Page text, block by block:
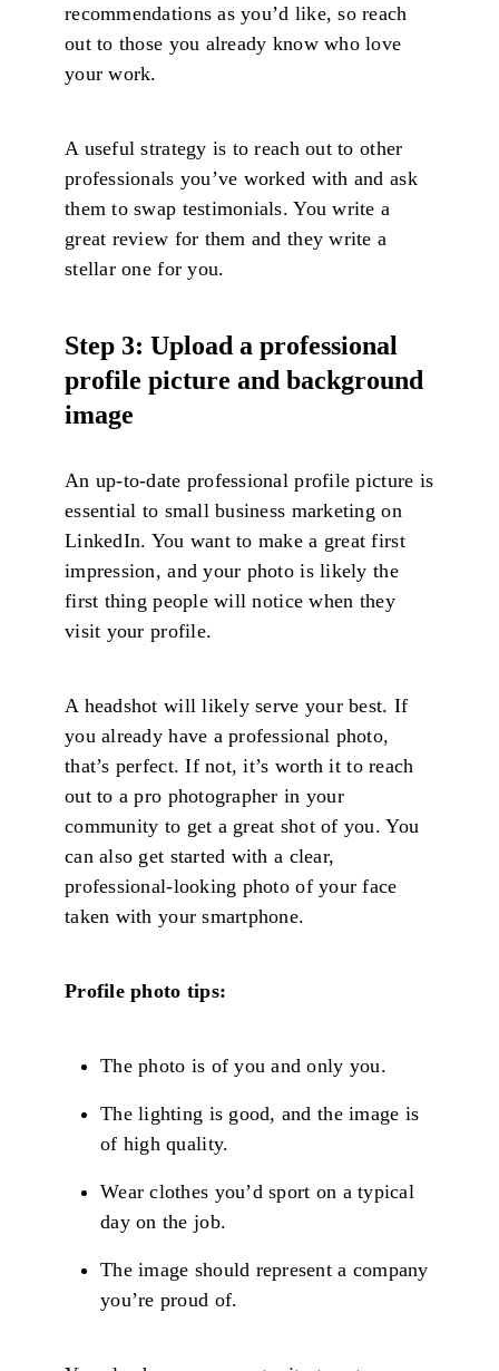
recommendations as you’d like, so reach
out to those you already know who love
your work.
A useful strategy is to reach out to other
professionals you’ve worked with and ask
them to swap testimonials. You write a
great review for them and they write a
stellar one for you.
Step 3: Upload a professional
profile picture and background
image
An up-to-date professional profile picture is
essential to small business marketing on
LinkedIn. You want to make a great first
impression, and your photo is likely the
first thing people will notice when they
visit your profile.
A headshot will likely serve your best. If
you already have a professional photo,
that’s perfect. If not, it’s worth it to reach
out to a pro photographer in your
community to get a great shot of you. You
can also get started with a clear,
professional-looking photo of your face
taken with your smartphone.
Profile photo tips:
The photo is of you and only you.
The lighting is good, and the image is
of high quality.
Wear clothes you’d sport on a typical
day on the job.
The image should represent a company
you’re proud of.